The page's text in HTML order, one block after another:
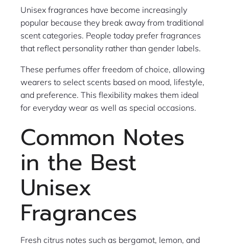
Unisex fragrances have become increasingly
popular because they break away from traditional
scent categories. People today prefer fragrances
that reflect personality rather than gender labels.
These perfumes offer freedom of choice, allowing
wearers to select scents based on mood, lifestyle,
and preference. This flexibility makes them ideal
for everyday wear as well as special occasions.
Common Notes
in the Best
Unisex
Fragrances
Fresh citrus notes such as bergamot, lemon, and